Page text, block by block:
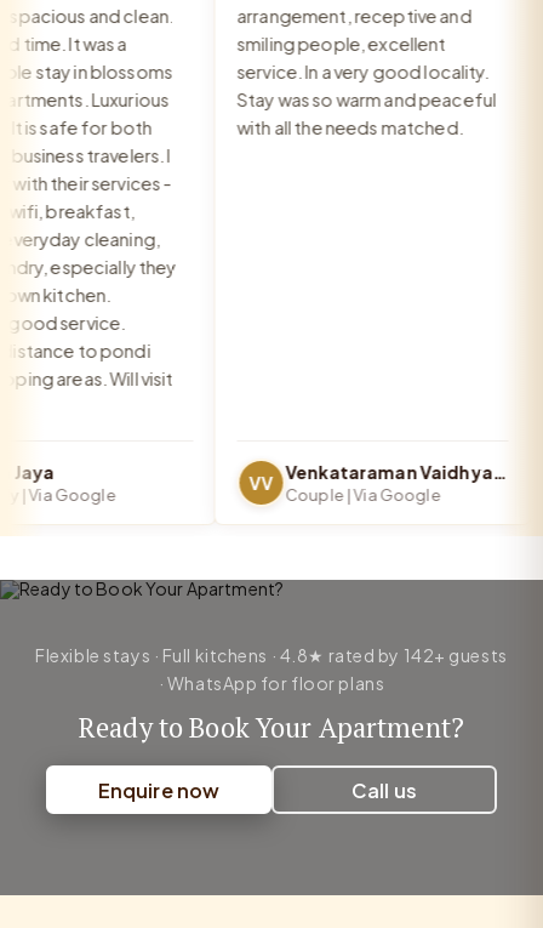
and clean.
It was a
stay in blossoms
Luxurious
is safe for both
travelers. I
their services -
breakfast,
cleaning,
especially they
kitchen.
service.
to pondi
areas. Will visit
Via Google
arrangement, receptive and
smiling people, excellent
service. In a very good locality.
Stay was so warm and peaceful
with all the needs matched.
VV Venkataraman Vaidhya Iyer
Couple | Via Google
Flexible stays · Full kitchens · 4.8★ rated by 142+ guests
· WhatsApp for floor plans
Ready to Book Your Apartment?
Enquire now Call us